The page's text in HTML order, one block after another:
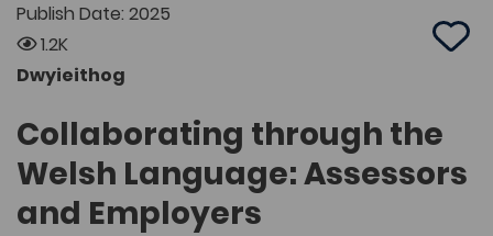
Publish Date: 2025
1.2K
Dwyieithog
Add
Collaborating through the
Welsh Language: Assessors
and Employers